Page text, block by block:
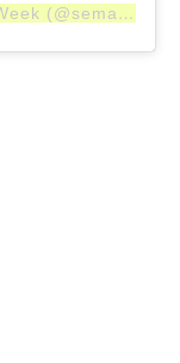
A post shared by Brazil Intl Coffee Week (@semanainternacionaldocafe)